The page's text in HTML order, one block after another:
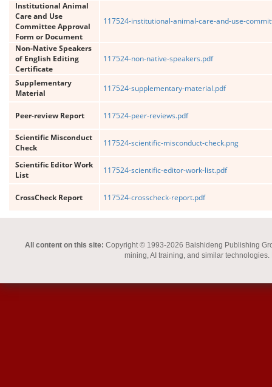
Institutional Animal
Care and Use
Committee Approval
Form or Document
117524-institutional-animal-care-and-use-
Non-Native Speakers
of English Editing
Certificate
117524-non-native-speakers.pdf
Supplementary
Material
117524-supplementary-material.pdf
Peer-review Report 117524-peer-reviews.pdf
Scientific Misconduct
Check
117524-scientific-misconduct-check.png
Scientific Editor Work
List
117524-scientific-editor-work-list.pdf
CrossCheck Report 117524-crosscheck-report.pdf
All content on this site: Copyright © 1993-2026 Baishideng Publishing
mining, AI training, and similar